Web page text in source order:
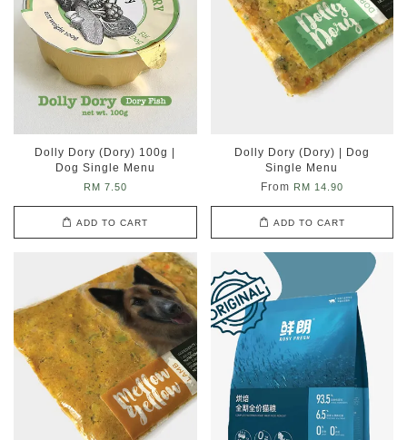
Dolly Dory (Dory) 100g |
Dog Single Menu
RM 7.50
ADD TO CART
Dolly Dory (Dory) | Dog
Single Menu
From RM 14.90
ADD TO CART